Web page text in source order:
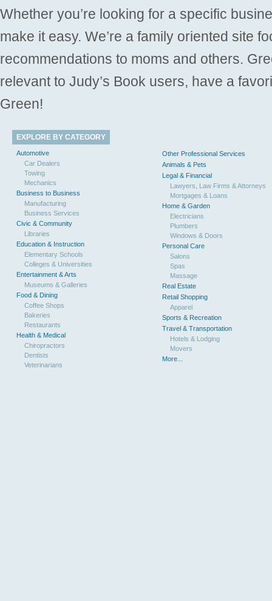
Whether you’re looking for a specific
make it easy. We’re a family oriented site
recommendations to moms and others.
relevant to Judy’s Book users, have a
Green!
EXPLORE BY CATEGORY
Automotive
Car Dealers
Towing
Mechanics
Business to Business
Manufacturing
Business Services
Civic & Community
Libraries
Education & Instruction
Elementary Schools
Colleges & Universities
Entertainment & Arts
Museums & Galleries
Food & Dining
Coffee Shops
Bakeries
Restaurants
Health & Medical
Chiropractors
Dentists
Veterinarians
Other Professional Services
Animals & Pets
Legal & Financial
Lawyers, Law Firms & Attorneys
Mortgages & Loans
Home & Garden
Electricians
Plumbers
Windows & Doors
Personal Care
Salons
Spas
Massage
Real Estate
Retail Shopping
Apparel
Sports & Recreation
Travel & Transportation
Hotels & Lodging
Movers
More...